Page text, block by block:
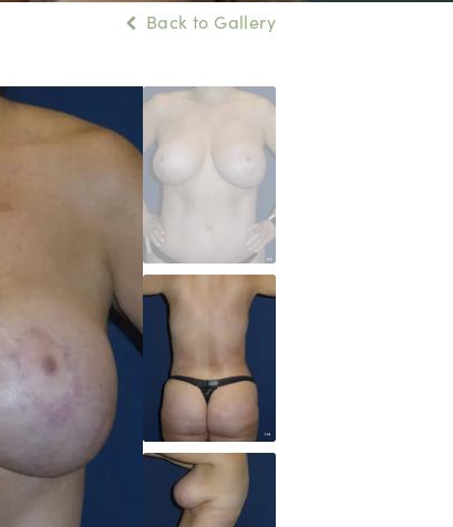
Back to Gallery